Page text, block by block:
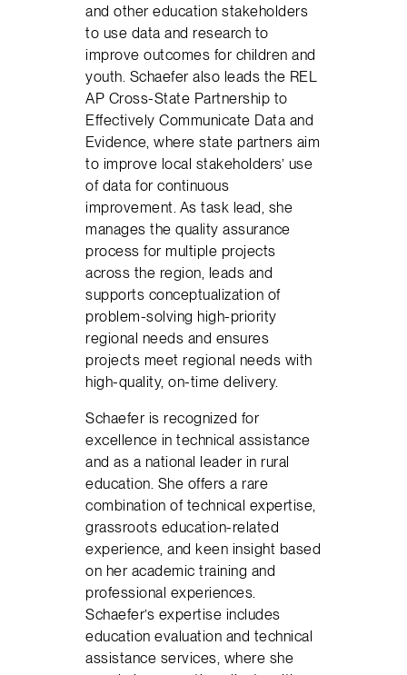
and other education stakeholders
to use data and research to
improve outcomes for children and
youth. Schaefer also leads the REL
AP Cross-State Partnership to
Effectively Communicate Data and
Evidence, where state partners aim
to improve local stakeholders’ use
of data for continuous
improvement. As task lead, she
manages the quality assurance
process for multiple projects
across the region, leads and
supports conceptualization of
problem-solving high-priority
regional needs and ensures
projects meet regional needs with
high-quality, on-time delivery.
Schaefer is recognized for
excellence in technical assistance
and as a national leader in rural
education. She offers a rare
combination of technical expertise,
grassroots education-related
experience, and keen insight based
on her academic training and
professional experiences.
Schaefer’s expertise includes
education evaluation and technical
assistance services, where she